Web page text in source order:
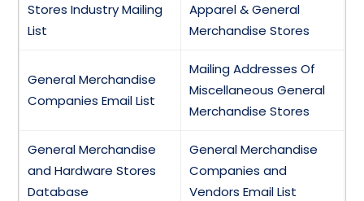
Stores Industry Mailing
List
Apparel & General
Merchandise Stores
General Merchandise
Companies Email List
Mailing Addresses Of
Miscellaneous General
Merchandise Stores
General Merchandise
and Hardware Stores
Database
General Merchandise
Companies and
Vendors Email List